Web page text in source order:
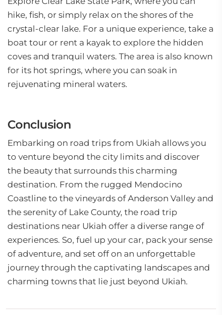
hike, fish, or simply relax on the shores of the
crystal-clear lake. For a unique experience, take a
boat tour or rent a kayak to explore the hidden
coves and tranquil waters. The area is also known
for its hot springs, where you can soak in
rejuvenating mineral waters.
Conclusion
Embarking on road trips from Ukiah allows you
to venture beyond the city limits and discover
the beauty that surrounds this charming
destination. From the rugged Mendocino
Coastline to the vineyards of Anderson Valley and
the serenity of Lake County, the road trip
destinations near Ukiah offer a diverse range of
experiences. So, fuel up your car, pack your sense
of adventure, and set off on an unforgettable
journey through the captivating landscapes and
charming towns that lie just beyond Ukiah.